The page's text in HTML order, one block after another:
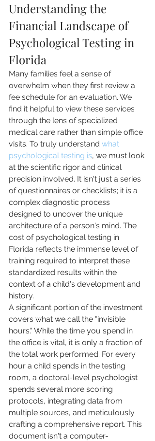
Understanding the
Financial Landscape of
Psychological Testing in
Florida
Many families feel a sense of
overwhelm when they first review a
fee schedule for an evaluation. We
find it helpful to view these services
through the lens of specialized
medical care rather than simple office
visits. To truly understand what
psychological testing is, we must look
at the scientific rigor and clinical
precision involved. It isn't just a series
of questionnaires or checklists; it is a
complex diagnostic process
designed to uncover the unique
architecture of a person's mind. The
cost of psychological testing in
Florida reflects the immense level of
training required to interpret these
standardized results within the
context of a child's development and
history.
A significant portion of the investment
covers what we call the "invisible
hours." While the time you spend in
the office is vital, it is only a fraction of
the total work performed. For every
hour a child spends in the testing
room, a doctoral-level psychologist
spends several more scoring
protocols, integrating data from
multiple sources, and meticulously
crafting a comprehensive report. This
document isn't a computer-